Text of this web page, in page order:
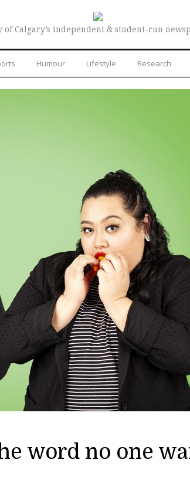
Calgary’s independent & student-run
Humour Lifestyle Research
word no one